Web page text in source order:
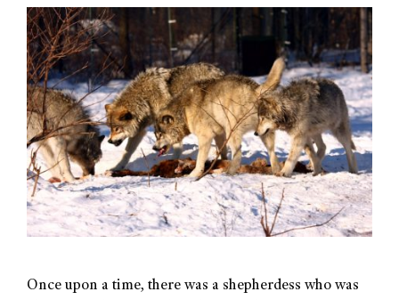
Once upon a time, there was a shepherdess who was